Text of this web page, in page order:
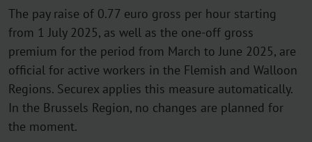
The pay raise of 0.77 euro gross per hour starting
from 1 July 2025, as well as the one-off gross
premium for the period from March to June 2025, are
official for active workers in the Flemish and Walloon
Regions. Securex applies this measure automatically.
In the Brussels Region, no changes are planned for
the moment.